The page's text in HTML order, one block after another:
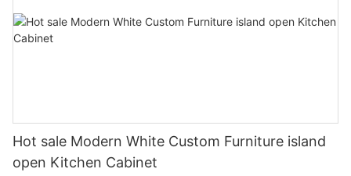
Hot sale Modern White Custom Furniture island
open Kitchen Cabinet